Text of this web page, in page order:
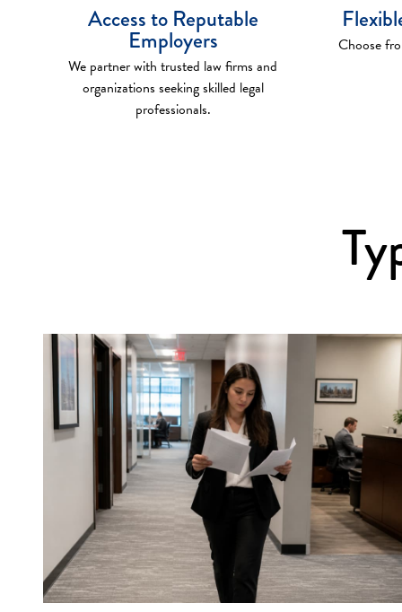
Access to Reputable
Employers
We partner with trusted law firms and
organizations seeking skilled legal
professionals.
Choose